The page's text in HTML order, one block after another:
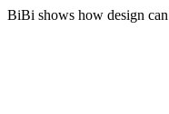
BiBi shows how design